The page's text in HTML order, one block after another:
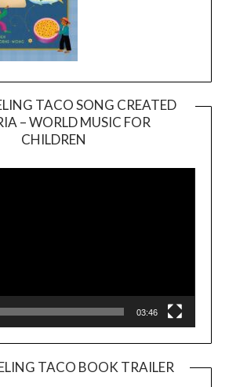
TACO SONG CREATED
– WORLD MUSIC FOR
CHILDREN
03:46
TACO BOOK TRAILER